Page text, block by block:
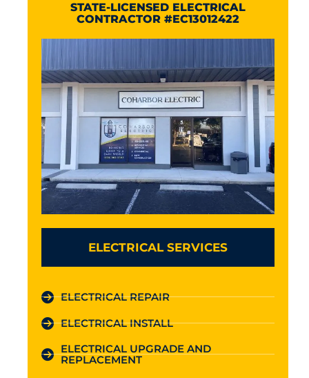
STATE-LICENSED ELECTRICAL
CONTRACTOR #EC13012422
ELECTRICAL SERVICES
ELECTRICAL REPAIR
ELECTRICAL INSTALL
ELECTRICAL UPGRADE AND
REPLACEMENT